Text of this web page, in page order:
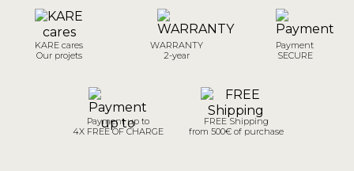
KARE cares
Our projets
WARRANTY
2-year
Payment
SECURE
Payment up to
4X FREE OF CHARGE
FREE Shipping
from 500€ of purchase